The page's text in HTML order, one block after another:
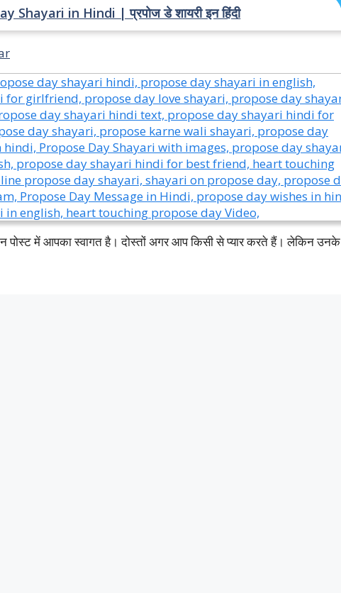
Shayari in Hindi | प्रपोज डे शायरी इन हिंदी
में आपका स्वागत है। दोस्तों अगर आप किसी से प्यार करते हैं। लेकिन उनके